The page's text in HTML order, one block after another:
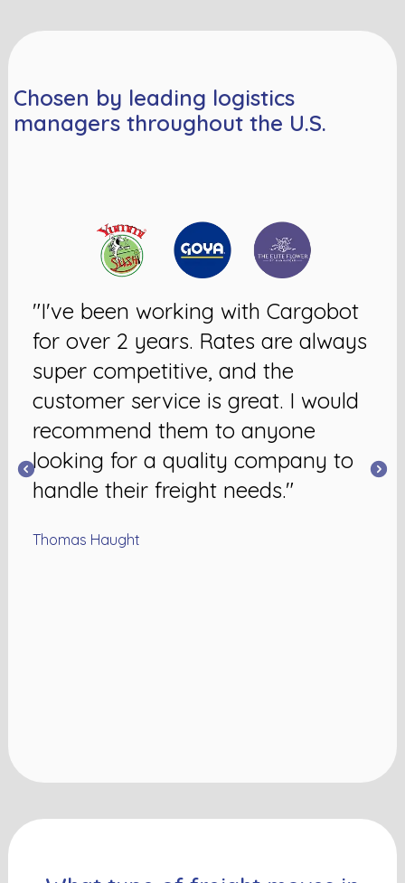
Chosen by leading logistics
managers throughout the U.S.
"I've been working with Cargobot
for over 2 years. Rates are always
super competitive, and the
customer service is great. I would
recommend them to anyone
looking for a quality company to
handle their freight needs."
Thomas Haught